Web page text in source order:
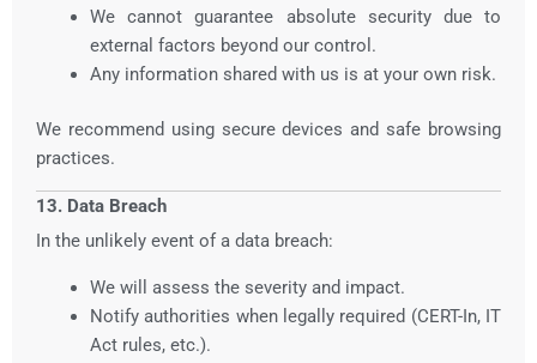
We cannot guarantee absolute security due to
external factors beyond our control.
Any information shared with us is at your own risk.
We recommend using secure devices and safe browsing
practices.
13. Data Breach
In the unlikely event of a data breach:
We will assess the severity and impact.
Notify authorities when legally required (CERT-In, IT
Act rules, etc.).